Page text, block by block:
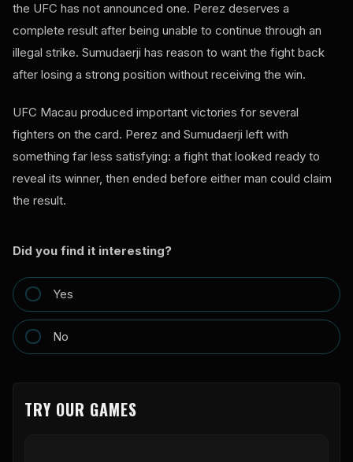
the UFC has not announced one. Perez deserves a
complete result after being unable to continue through an
illegal strike. Sumudaerji has reason to want the fight back
after losing a strong position without receiving the win.
UFC Macau produced important victories for several
fighters on the card. Perez and Sumudaerji left with
something far less satisfying: a fight that looked ready to
reveal its winner, then ended before either man could claim
the result.
Did you find it interesting?
Yes
No
TRY OUR GAMES